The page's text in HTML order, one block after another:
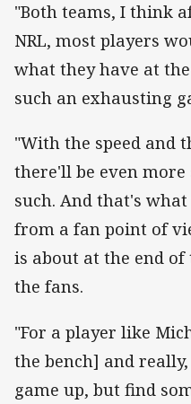
"Both teams, I think
NRL, most players
what they have at
such an exhausting
"With the speed and
there'll be even
such. And that's
from a fan point of
is about at the end of
the fans.
"For a player like
the bench] and
game up, but find